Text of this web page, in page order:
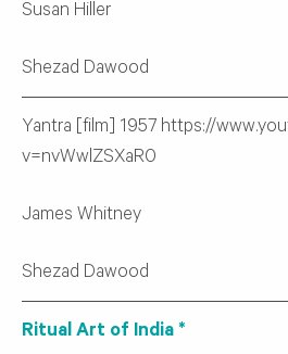
Susan Hiller
Shezad Dawood
Yantra [film] 1957 https://
v=nvWwlZSXaR0
James Whitney
Shezad Dawood
Ritual Art of India *